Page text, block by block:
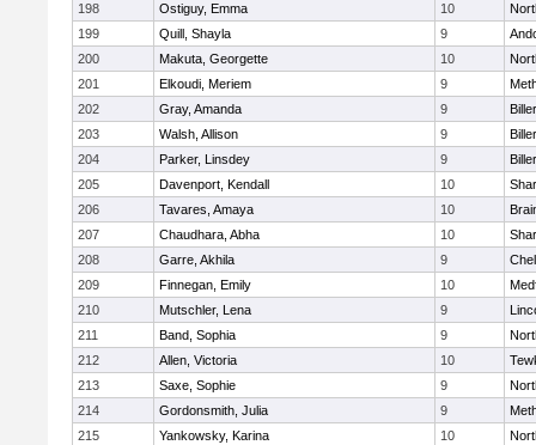
198
Ostiguy, Emma 10
199
Quill, Shayla 9
200
Makuta, Georgette 10
201
Elkoudi, Meriem 9
202
Gray, Amanda 9
203
Walsh, Allison 9
204
Parker, Linsdey 9
205
Davenport, Kendall 10
206
Tavares, Amaya 10
207
Chaudhara, Abha 10
208
Garre, Akhila 9
209
Finnegan, Emily 10
210
Mutschler, Lena 9
211
Band, Sophia 9
212
Allen, Victoria 10
213
Saxe, Sophie 9
214
Gordonsmith, Julia 9
215
Yankowsky, Karina 10